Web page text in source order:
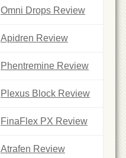
Omni Drops Review
Apidren Review
Phentremine Review
Plexus Block Review
FinaFlex PX Review
Atrafen Review